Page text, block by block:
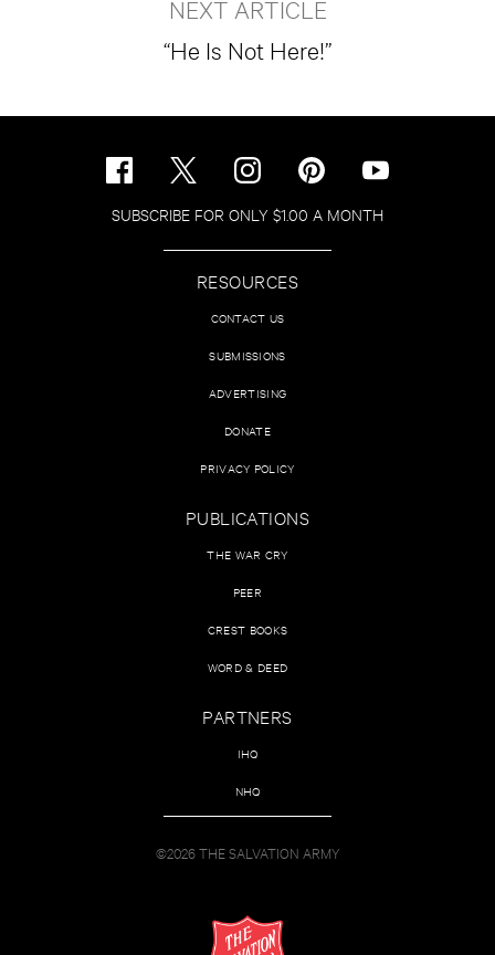
NEXT ARTICLE
“He Is Not Here!”
SUBSCRIBE FOR ONLY $1.00 A MONTH
RESOURCES
CONTACT US
SUBMISSIONS
ADVERTISING
DONATE
PRIVACY POLICY
PUBLICATIONS
THE WAR CRY
PEER
CREST BOOKS
WORD & DEED
PARTNERS
IHQ
NHQ
©2026 THE SALVATION ARMY